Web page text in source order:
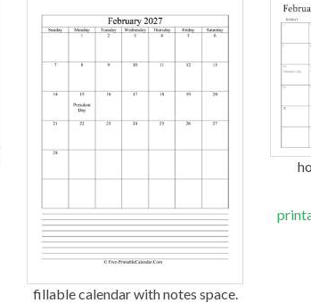
fillable calendar with notes space.